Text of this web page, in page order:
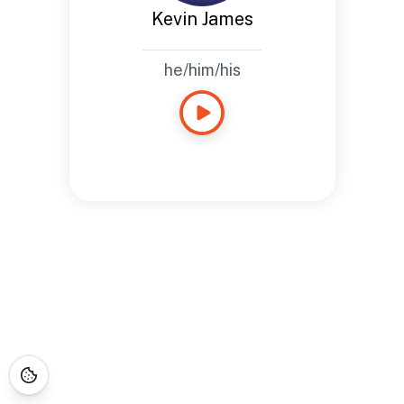
Kevin James
he/him/his